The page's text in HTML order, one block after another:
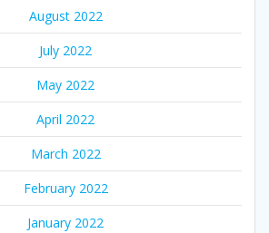
August 2022
July 2022
May 2022
April 2022
March 2022
February 2022
January 2022